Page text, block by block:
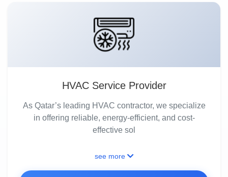
HVAC Service Provider
As Qatar’s leading HVAC contractor, we specialize
in offering reliable, energy-efficient, and cost-
effective sol
see more